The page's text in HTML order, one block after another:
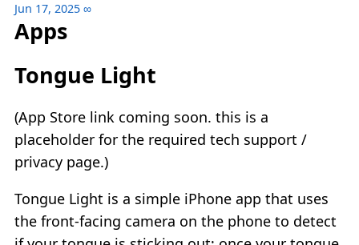
Jun 17, 2025 ∞
Apps
Tongue Light
(App Store link coming soon. this is a
placeholder for the required tech support /
privacy page.)
Tongue Light is a simple iPhone app that uses
the front-facing camera on the phone to detect